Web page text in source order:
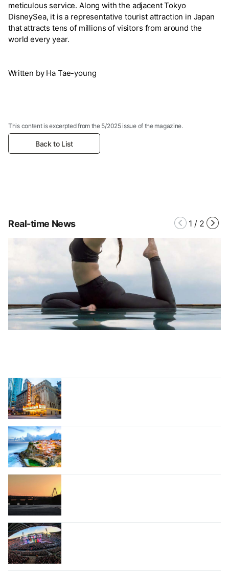
meticulous service. Along with the adjacent Tokyo
DisneySea, it is a representative tourist attraction in Japan
that attracts tens of millions of visitors from around the
world every year.
Written by Ha Tae-young
This content is excerpted from the 5/2025 issue of the magazine.
Back to List
Real-time News 1 / 2